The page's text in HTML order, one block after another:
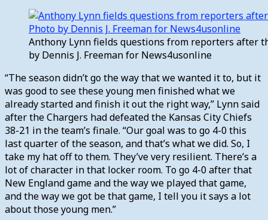
Anthony Lynn fields questions from reporters after
by Dennis J. Freeman for News4usonline
“The season didn’t go the way that we wanted it to, but it
was good to see these young men finished what we
already started and finish it out the right way,” Lynn said
after the Chargers had defeated the Kansas City Chiefs
38-21 in the team’s finale. “Our goal was to go 4-0 this
last quarter of the season, and that’s what we did. So, I
take my hat off to them. They’ve very resilient. There’s a
lot of character in that locker room. To go 4-0 after that
New England game and the way we played that game,
and the way we got be that game, I tell you it says a lot
about those young men.”